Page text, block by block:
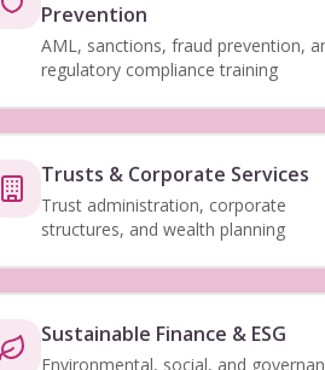
Prevention
AML, sanctions, fraud prevention,
regulatory compliance training
Trusts & Corporate Services
Trust administration, corporate
structures, and wealth planning
Sustainable Finance & ESG
Environmental, social, and